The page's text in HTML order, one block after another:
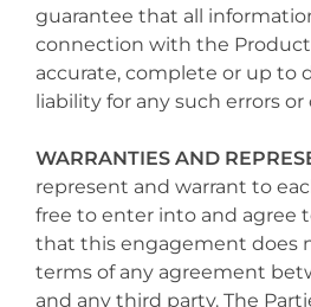
guarantee that all
connection with the
accurate, complete or up to
liability for any such errors or
WARRANTIES AND
represent and warrant to
free to enter into and agree
that this engagement does
terms of any agreement
and any third party. The